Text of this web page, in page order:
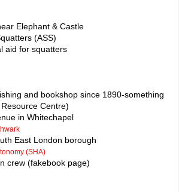
Elephant & Castle
(ASS)
aid for squatters
and bookshop since 1890-something
Centre)
in Whitechapel
East London borough
(SHA)
crew (fakebook page)